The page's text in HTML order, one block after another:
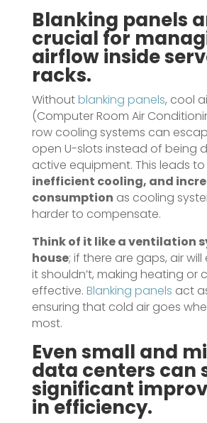
Blanking panels
crucial for
airflow inside
racks.
Withoutblanking panels, cool
(Computer Room Air
row cooling systems can
open U-slots instead of being
active equipment. This leads to
inefficient cooling, and
consumption as cooling
harder to compensate.
Think of it like a ventilation
house; if there are gaps, air
it shouldn’t, making heating or
effective. Blanking panels act
ensuring that cold air goes
most.
Even small and
data centers can
significant
in efficiency.